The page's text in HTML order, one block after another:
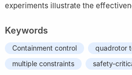
experiments illustrate the
Keywords
Containment control
quadrotor
multiple constraints
safety-